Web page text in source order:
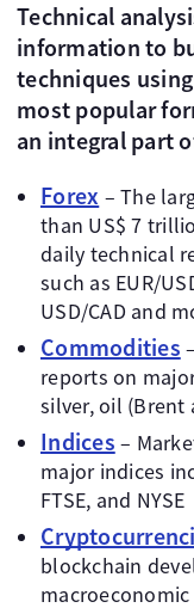
Technical
information to
techniques
most popular
an integral part
Forex – The
than US$ 7
daily technical
such as EUR/
USD/CAD and
Commodities
reports on
silver, oil (Brent
Indices –
major indices
FTSE, and NYSE
blockchain